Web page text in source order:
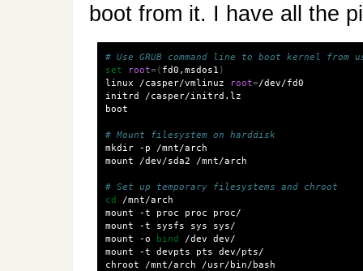
boot from it. I have all the
# Use GRUB command line to boot kernel from
set
root=( fd0,msdos1 )
linux /casper/vmlinuz
root=/dev/fd0
initrd /casper/initrd.lz
boot
# Mount filesystem on harddisk
mkdir -p /mnt/arch
mount /dev/sda2 /mnt/arch
# Set up temporary filesystems and chroot
cd
/mnt/arch
mount -t proc proc proc/
mount -t sysfs sys sys/
mount -o
bind
/dev dev/
mount -t devpts pts dev/pts/
chroot /mnt/arch /usr/bin/bash